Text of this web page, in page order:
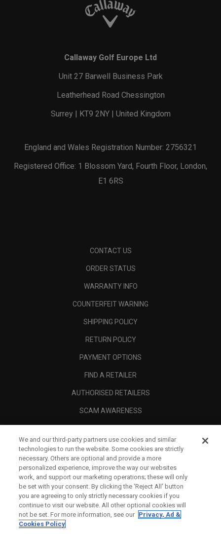
Callaway Golf Europe Ltd
Unit 27 Barwell Business Park
Leatherhead Road Chessington
Surrey | KT9 2NY | United Kingdom
England and Wales Registration Number: 2756321
Registered Office: 1 Blossom Yard, Fourth Floor, London,
E1 6RS
CONTACT US
ORDER STATUS
WARRANTY INFO
COUNTERFEIT WARNING
SHIPPING POLICY
RETURN POLICY
PAYMENT OPTIONS
FIND A RETAILER
AUTHORISED RETAILERS
SCAM AWARENESS
CORPORATE
We and our third-party partners use cookies and similar
technologies to run the website. Some cookies are strictly
necessary. Others are optional and provide a more
personalized experience, improve the way our websites
work, and support our marketing operations; these will only
be set with your consent. By clicking the ‘Reject All' button
you are agreeing to only strictly necessary cookies if you
continue to visit our website. All other optional cookies will
not be set. For more information, see our Privacy, Ad &
Cookies Policy